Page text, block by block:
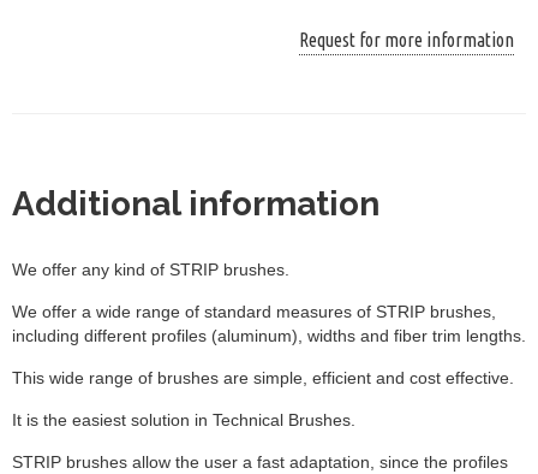
Request for more information
Additional information
We offer any kind of STRIP brushes.
We offer a wide range of standard measures of STRIP brushes,
including different profiles (aluminum), widths and fiber trim lengths.
This wide range of brushes are simple, efficient and cost effective.
It is the easiest solution in Technical Brushes.
STRIP brushes allow the user a fast adaptation, since the profiles